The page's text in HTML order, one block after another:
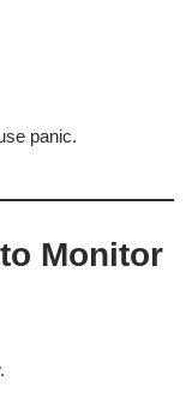
panic.
Monitor